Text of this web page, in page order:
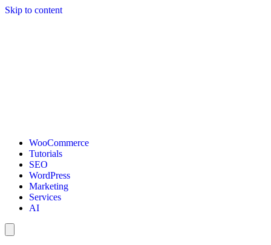
Skip to content
WooCommerce
Tutorials
SEO
WordPress
Marketing
Services
AI